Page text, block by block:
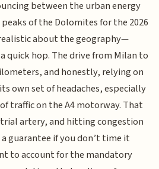
between the urban energy
of the Dolomites for the 2026
about the geography—
quick hop. The drive from Milan to
and honestly, relying on
own set of headaches, especially
traffic on the A4 motorway. That
artery, and hitting congestion
guarantee if you don’t time it
to account for the mandatory